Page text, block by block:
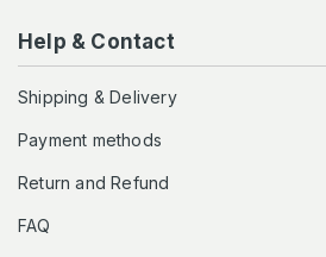
Help & Contact
Shipping & Delivery
Payment methods
Return and Refund
FAQ